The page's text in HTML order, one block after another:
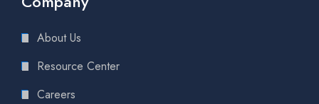
About Us
Resource Center
Careers